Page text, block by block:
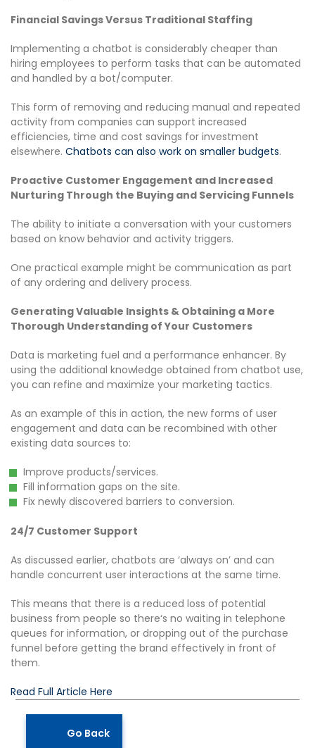
​Financial Savings Versus Traditional Staffing
Implementing a chatbot is considerably cheaper than
hiring employees to perform tasks that can be automated
and handled by a bot/computer.
This form of removing and reducing manual and repeated
activity from companies can support increased
efficiencies, time and cost savings for investment
elsewhere. Chatbots can also work on smaller budgets.
Proactive Customer Engagement​ and Increased
Nurturing Through the Buying and Servicing Funnels
The ability to initiate a conversation with your customers
based on know behavior and activity triggers.
One practical example might be communication as part
of any ordering and delivery process.
Generating Valuable Insights & Obtaining a More
Thorough Understanding of Your Customers
Data is marketing fuel and a performance enhancer. By
using the additional knowledge obtained from chatbot use,
you can refine and maximize your marketing tactics.
As an example of this in action, the new forms of user
engagement and data can be recombined with other
existing data sources to:
Improve products/services.
Fill information gaps on the site.
Fix newly discovered barriers to conversion.
​24/7 Customer Support​
As discussed earlier, chatbots are ‘always on’ and can
handle concurrent user interactions at the same time.
This means that there is a reduced loss of potential
business from people so there‘s no waiting in telephone
queues for information, or dropping out of the purchase
funnel before getting the brand effectively in front of
them.
Read Full Article Here
Go Back